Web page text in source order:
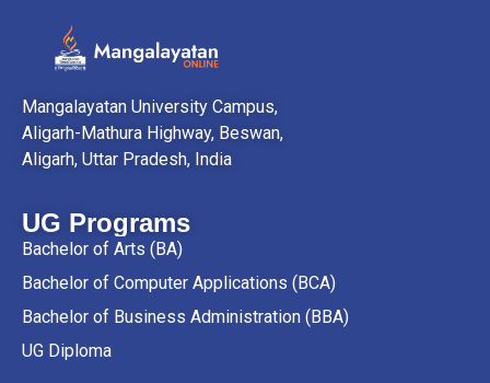
Mangalayatan University Campus,
Aligarh-Mathura Highway, Beswan,
Aligarh, Uttar Pradesh, India
UG Programs
Bachelor of Arts (BA)
Bachelor of Computer Applications (BCA)
Bachelor of Business Administration (BBA)
UG Diploma